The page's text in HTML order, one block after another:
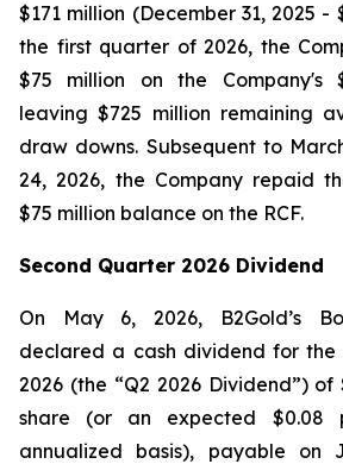
$171 million (December 31, 2025 -
the first quarter of 2026, the
$75 million on the Company's
leaving $725 million remaining
draw downs. Subsequent to
24, 2026, the Company repaid
$75 million balance on the RCF.
Second Quarter 2026 Dividend
On May 6, 2026, B2Gold’s
declared a cash dividend for
2026 (the “Q2 2026 Dividend”) of
share (or an expected $0.08
annualized basis), payable on